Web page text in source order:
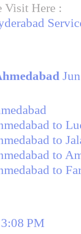
Visit Here :
to
to
to
to
PM